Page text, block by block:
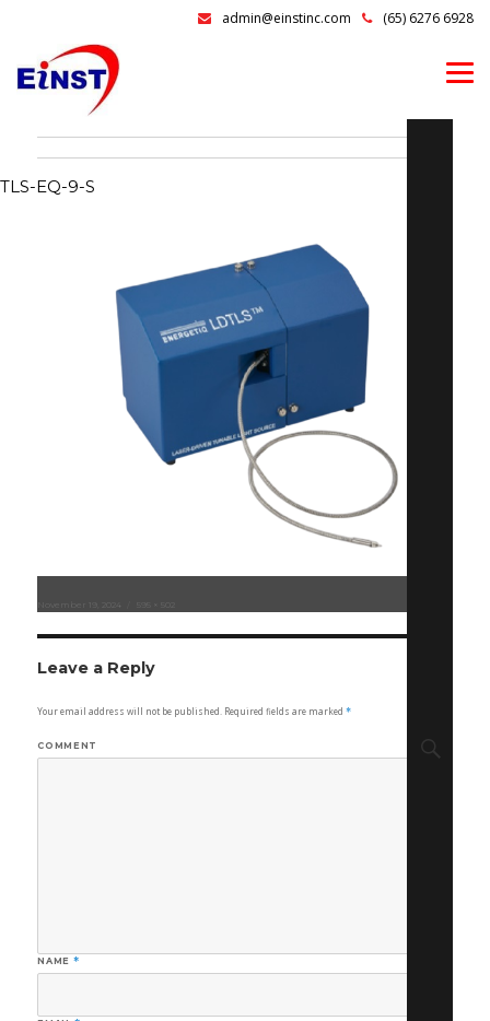
admin@einstinc.com (65) 6276 6928
TLS-EQ-9-S
Posted
November 19, 2024
Full
595 × 502
Leave a Reply
Your email address will not be published. Required fields are marked*
COMMENT
NAME *